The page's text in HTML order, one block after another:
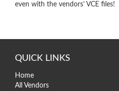
even with the vendors’ VCE files!
QUICK LINKS
Home
All Vendors